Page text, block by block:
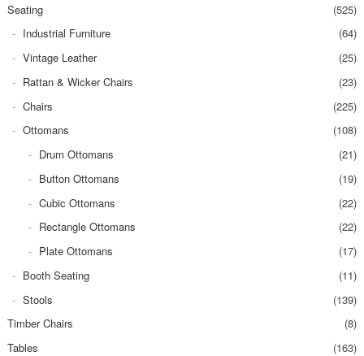
Seating
(525)
Industrial Furniture
(64)
Vintage Leather
(25)
Rattan & Wicker Chairs
(23)
Chairs
(225)
Ottomans
(108)
Drum Ottomans
(21)
Button Ottomans
(19)
Cubic Ottomans
(22)
Rectangle Ottomans
(22)
Plate Ottomans
(17)
Booth Seating
(11)
Stools
(139)
Timber Chairs
(8)
Tables
(163)